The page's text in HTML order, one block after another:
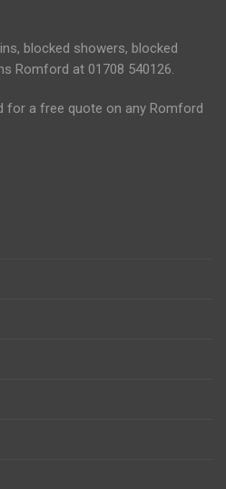
blocked showers, blocked
Romford at 01708 540126.
for a free quote on any Romford